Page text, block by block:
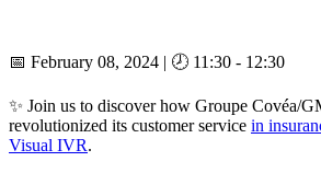
📅 February 08, 2024 | 🕗 11:30 - 12:30
✨ Join us to discover how Groupe Covéa/
revolutionized its customer service in
Visual IVR.